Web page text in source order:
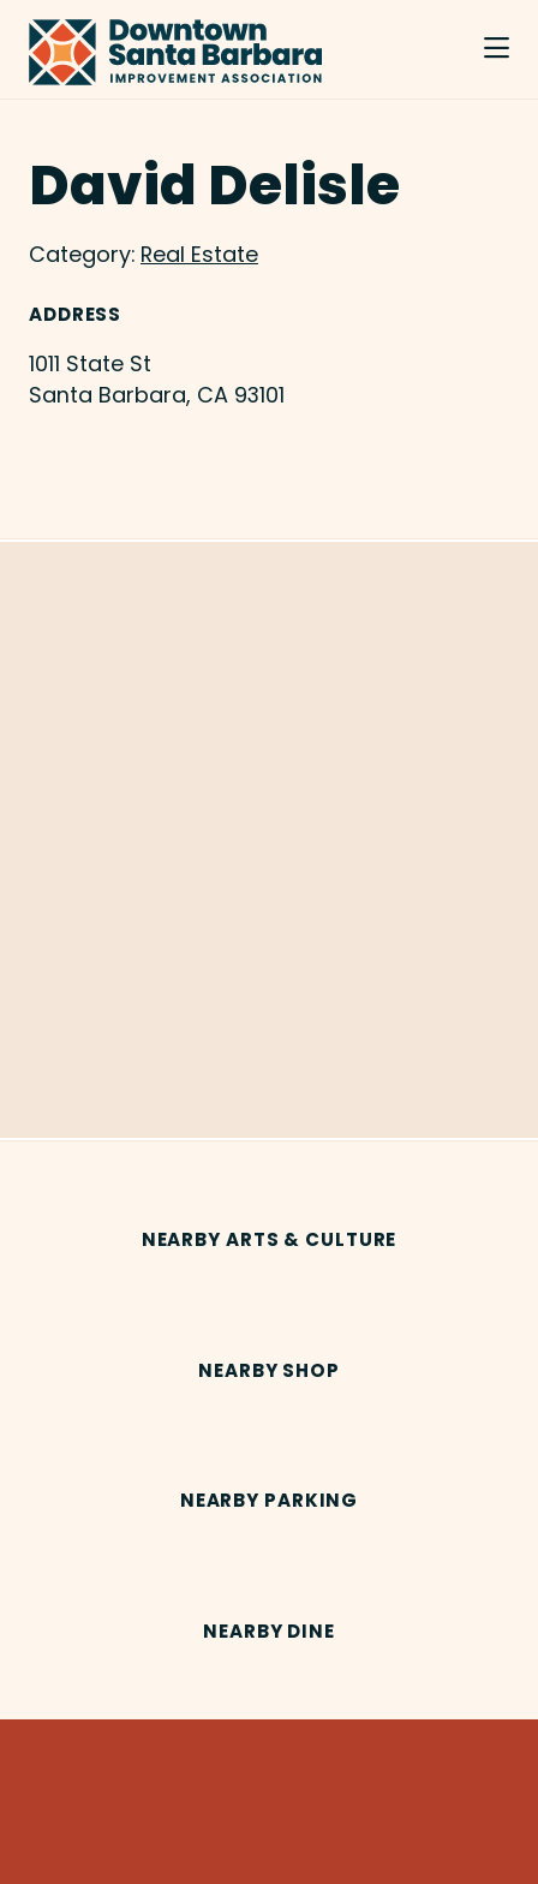
Skip to Main Content
David Delisle
Category: Real Estate
ADDRESS
1011 State St
Santa Barbara, CA 93101
NEARBY ARTS & CULTURE
NEARBY SHOP
NEARBY PARKING
NEARBY DINE